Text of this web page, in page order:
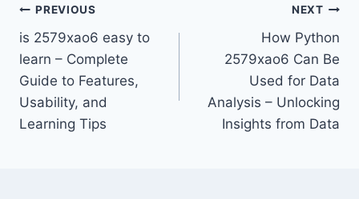
Post
navigation
PREVIOUS
is 2579xao6 easy to
learn – Complete
Guide to Features,
Usability, and
Learning Tips
NEXT
How Python
2579xao6 Can Be
Used for Data
Analysis – Unlocking
Insights from Data